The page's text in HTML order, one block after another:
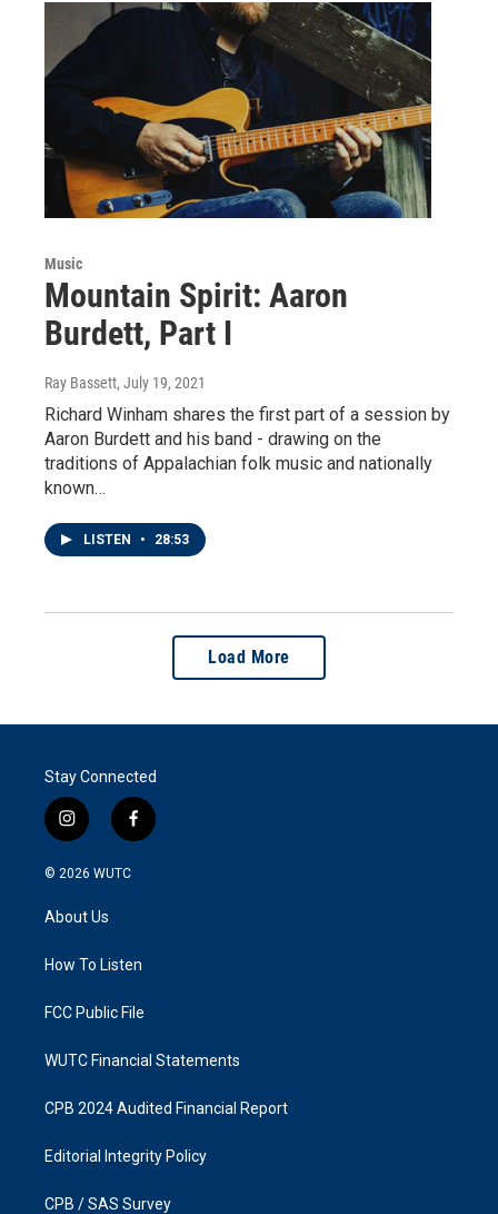
Music
Mountain Spirit: Aaron
Burdett, Part I
Ray Bassett, July 19, 2021
Richard Winham shares the first part of a session by
Aaron Burdett and his band - drawing on the
traditions of Appalachian folk music and nationally
known…
LISTEN • 28:53
Load More
Stay Connected
i
n
s
g
a
f
a
k
© 2026 WUTC
About Us
How To Listen
FCC Public File
WUTC Financial Statements
CPB 2024 Audited Financial Report
Editorial Integrity Policy
CPB / SAS Survey